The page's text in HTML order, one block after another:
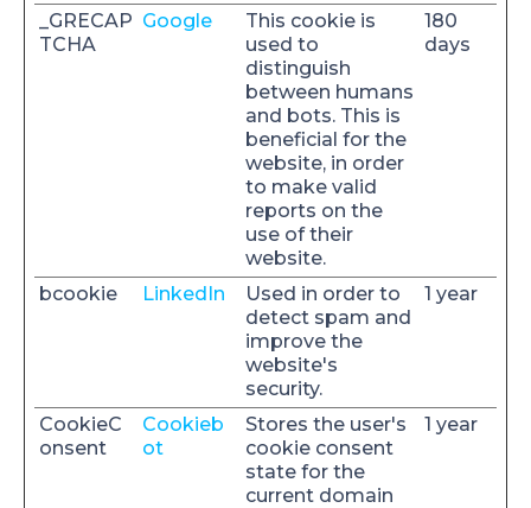
_GRECAP
TCHA
Google
This cookie is
used to
distinguish
between humans
and bots. This is
beneficial for the
website, in order
to make valid
reports on the
use of their
website.
180
days
bcookie LinkedIn
Used in order to
detect spam and
improve the
website's
security.
1 year
CookieC
onsent
Cookieb
ot
Stores the user's
cookie consent
state for the
current domain
1 year